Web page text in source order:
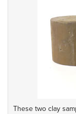
These two clay